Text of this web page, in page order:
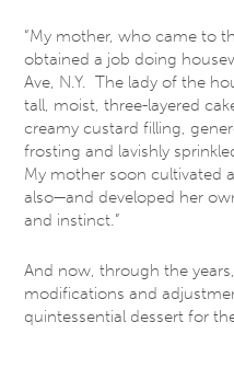
“My mother, who came to
obtained a job doing
Ave, N.Y. The lady of the
tall, moist, three-layered
creamy custard filling,
frosting and lavishly
My mother soon cultivated
also—and developed her
and instinct.”
And now, through the
modifications and
quintessential dessert for